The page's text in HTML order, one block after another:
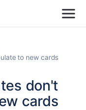
to new cards
don't
cards